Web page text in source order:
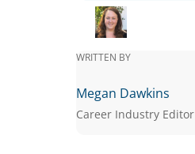
WRITTEN BY
Megan Dawkins
Career Industry Editor